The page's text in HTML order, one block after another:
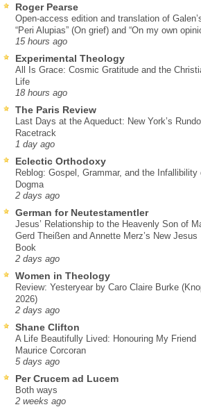
Roger Pearse
Open-access edition and translation of
“Peri Alupias” (On grief) and “On my own
15 hours ago
Experimental Theology
All Is Grace: Cosmic Gratitude and the
Life
18 hours ago
The Paris Review
Last Days at the Aqueduct: New York’s
Racetrack
1 day ago
Eclectic Orthodoxy
Reblog: Gospel, Grammar, and the Infallibility
Dogma
2 days ago
German for Neutestamentler
Jesus’ Relationship to the Heavenly Son of
Gerd Theißen and Annette Merz’s New Jesus
Book
2 days ago
Women in Theology
Review: Yesteryear by Caro Claire Burke
2026)
2 days ago
Shane Clifton
A Life Beautifully Lived: Honouring My Friend
Maurice Corcoran
5 days ago
Per Crucem ad Lucem
Both ways
2 weeks ago